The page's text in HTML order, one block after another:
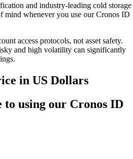
and industry-leading cold storage
mind whenever you use our Cronos ID
access protocols, not asset safety.
and high volatility can significantly
in US Dollars
to using our Cronos ID